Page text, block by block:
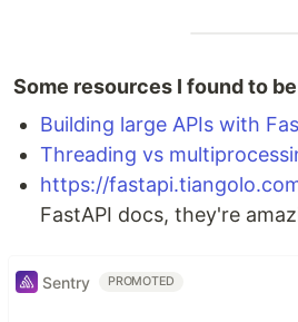
Some resources I found to
Building large APIs with
Threading vs
https://
FastAPI docs, they're
Sentry PROMOTED